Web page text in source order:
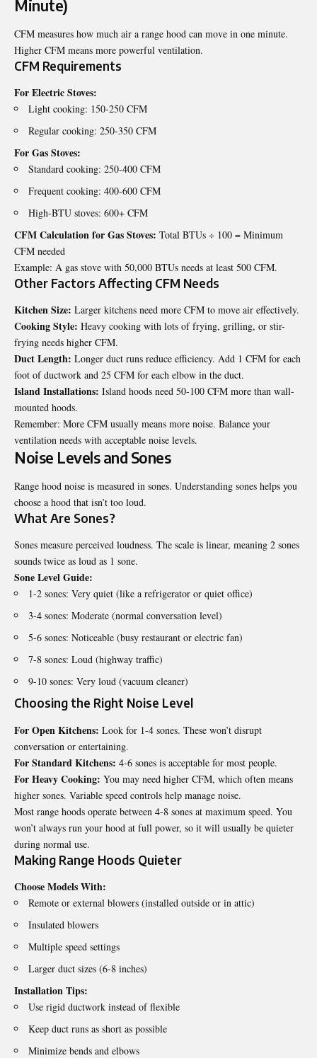
Minute)
CFM measures how much air a range hood can move in one minute.
Higher CFM means more powerful ventilation.
CFM Requirements
For Electric Stoves:
Light cooking: 150-250 CFM
Regular cooking: 250-350 CFM
For Gas Stoves:
Standard cooking: 250-400 CFM
Frequent cooking: 400-600 CFM
High-BTU stoves: 600+ CFM
CFM Calculation for Gas Stoves: Total BTUs ÷ 100 = Minimum
CFM needed
Example: A gas stove with 50,000 BTUs needs at least 500 CFM.
Other Factors Affecting CFM Needs
Kitchen Size: Larger kitchens need more CFM to move air effectively.
Cooking Style: Heavy cooking with lots of frying, grilling, or stir-
frying needs higher CFM.
Duct Length: Longer duct runs reduce efficiency. Add 1 CFM for each
foot of ductwork and 25 CFM for each elbow in the duct.
Island Installations: Island hoods need 50-100 CFM more than wall-
mounted hoods.
Remember: More CFM usually means more noise. Balance your
ventilation needs with acceptable noise levels.
Noise Levels and Sones
Range hood noise is measured in sones. Understanding sones helps you
choose a hood that isn’t too loud.
What Are Sones?
Sones measure perceived loudness. The scale is linear, meaning 2 sones
sounds twice as loud as 1 sone.
Sone Level Guide:
1-2 sones: Very quiet (like a refrigerator or quiet office)
3-4 sones: Moderate (normal conversation level)
5-6 sones: Noticeable (busy restaurant or electric fan)
7-8 sones: Loud (highway traffic)
9-10 sones: Very loud (vacuum cleaner)
Choosing the Right Noise Level
For Open Kitchens: Look for 1-4 sones. These won’t disrupt
conversation or entertaining.
For Standard Kitchens: 4-6 sones is acceptable for most people.
For Heavy Cooking: You may need higher CFM, which often means
higher sones. Variable speed controls help manage noise.
Most range hoods operate between 4-8 sones at maximum speed. You
won’t always run your hood at full power, so it will usually be quieter
during normal use.
Making Range Hoods Quieter
Choose Models With:
Remote or external blowers (installed outside or in attic)
Insulated blowers
Multiple speed settings
Larger duct sizes (6-8 inches)
Installation Tips:
Use rigid ductwork instead of flexible
Keep duct runs as short as possible
Minimize bends and elbows